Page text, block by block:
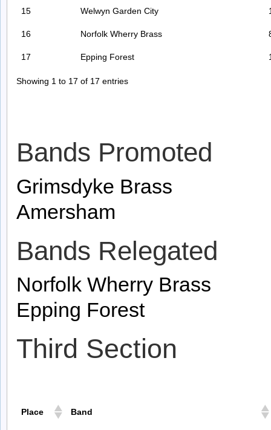
15 Welwyn Garden City
16 Norfolk Wherry Brass
17 Epping Forest
Showing 1 to 17 of 17 entries
Bands Promoted
Grimsdyke Brass
Amersham
Bands Relegated
Norfolk Wherry Brass
Epping Forest
Third Section
Place Band